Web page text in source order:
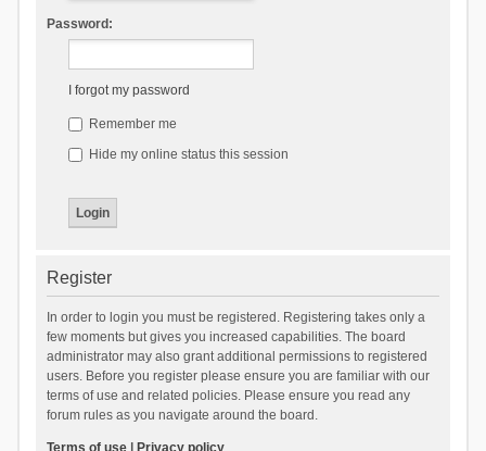
Password:
I forgot my password
Remember me
Hide my online status this session
Register
In order to login you must be registered. Registering takes only a
few moments but gives you increased capabilities. The board
administrator may also grant additional permissions to registered
users. Before you register please ensure you are familiar with our
terms of use and related policies. Please ensure you read any
forum rules as you navigate around the board.
Terms of use| Privacy policy